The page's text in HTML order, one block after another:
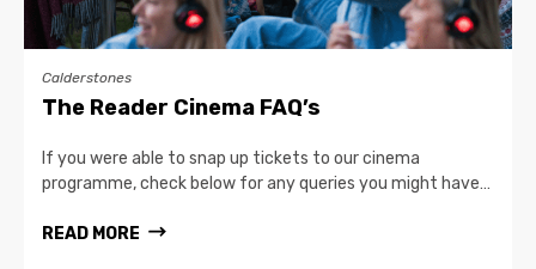
Calderstones
The Reader Cinema FAQ’s
If you were able to snap up tickets to our cinema
programme, check below for any queries you might have…
READ MORE